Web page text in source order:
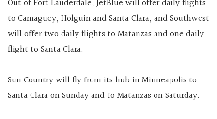
Out of Fort Lauderdale, JetBlue will offer daily flights
to Camaguey, Holguin and Santa Clara, and Southwest
will offer two daily flights to Matanzas and one daily
flight to Santa Clara.
Sun Country will fly from its hub in Minneapolis to
Santa Clara on Sunday and to Matanzas on Saturday.